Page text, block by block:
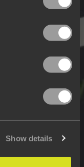
Show details